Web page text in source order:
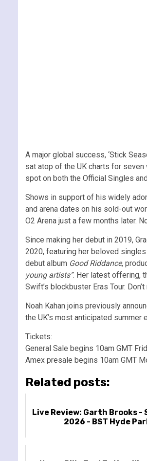
A major global success, ‘Stick
sat atop of the UK charts for seven
spot on both the Official Singles
Shows in support of his widely
and arena dates on his sold-out
O2 Arena just a few months later.
Since making her debut in 2019,
2020, featuring her beloved singles
debut album Good Riddance,
young artists”. Her latest offering,
Swift’s blockbuster Eras Tour.
Noah Kahan joins previously
the UK’s most anticipated summer
Tickets:
General Sale begins 10am GMT
Amex presale begins 10am GMT
Related posts:
Live Review: Garth Brooks
2026 - BST Hyde